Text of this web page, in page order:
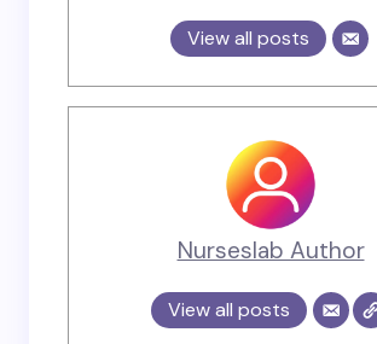
View all posts
Nurseslab Author
View all posts